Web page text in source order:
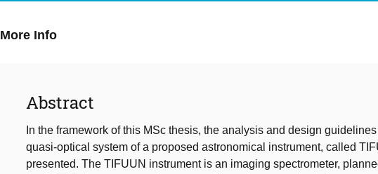
More Info
Abstract
In the framework of this MSc thesis, the analysis and design
quasi-optical system of a proposed astronomical instrument, called
presented. The TIFUUN instrument is an imaging spectrometer,